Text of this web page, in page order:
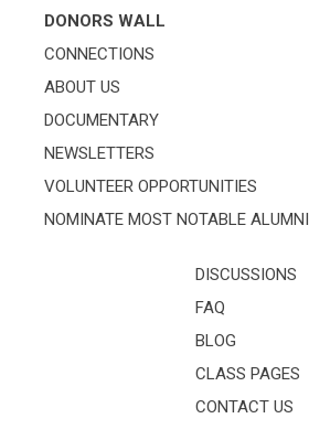
DONORS WALL
CONNECTIONS
ABOUT US
DOCUMENTARY
NEWSLETTERS
VOLUNTEER OPPORTUNITIES
NOMINATE MOST NOTABLE ALUMNI
DISCUSSIONS
FAQ
BLOG
CLASS PAGES
CONTACT US